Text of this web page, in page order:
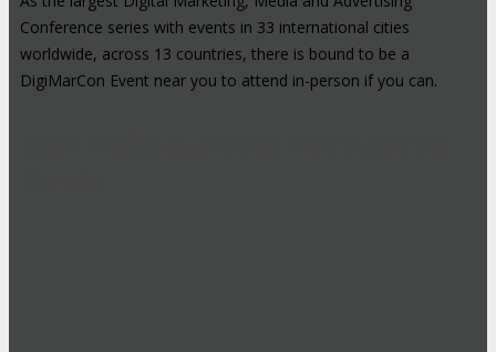
Conference series with events in 33 international cities
worldwide, across 13 countries, there is bound to be a
DigiMarCon Event near you to attend in-person if you can.